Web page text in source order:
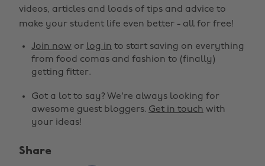
videos, articles and loads of tips and advice to
make your student life even better - all for free!
Join now or log in to start saving on everything
from food comas and fashion to (finally)
getting fitter.
Got a lot to say? We're always looking for
awesome guest bloggers. Get in touch with
your ideas!
Share